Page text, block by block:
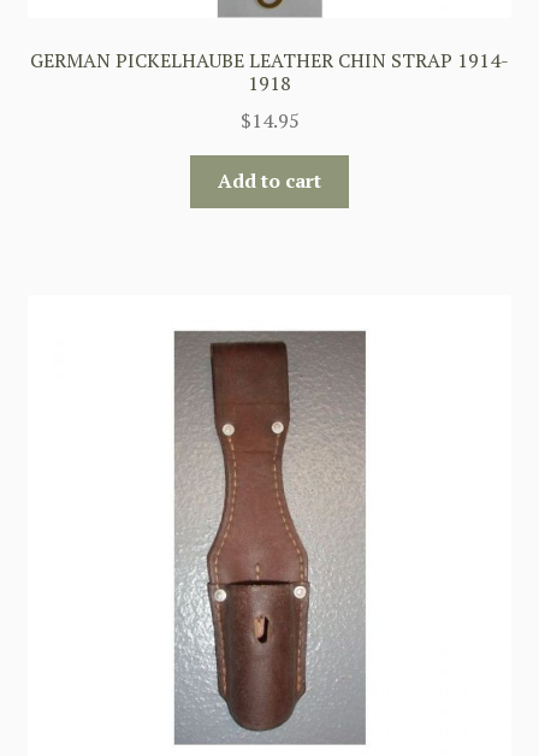
GERMAN PICKELHAUBE LEATHER CHIN STRAP 1914-
1918
$14.95
Add to cart